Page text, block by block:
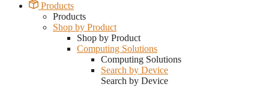
Products
Products
Shop by Product
Shop by Product
Computing Solutions
Computing Solutions
Search by Device
Search by Device